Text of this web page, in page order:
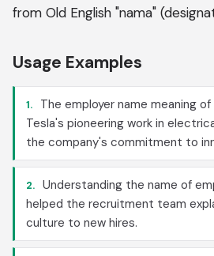
from Old English "nama"
Usage Examples
1.
The employer name meaning
Tesla's pioneering work in
the company's commitment to
2. Understanding the name of
helped the recruitment team
culture to new hires.